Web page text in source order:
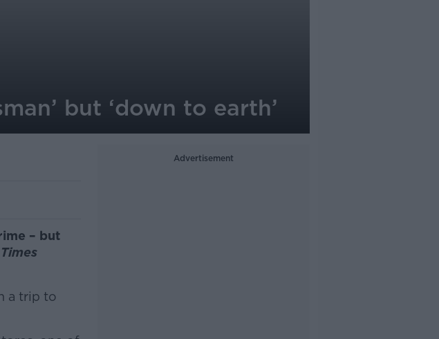
but ‘down to earth’
– but
a trip to
Advertisement